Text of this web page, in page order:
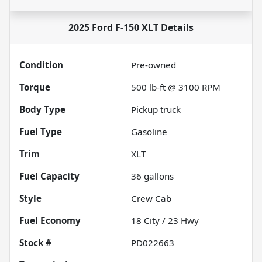
2025 Ford F-150 XLT Details
Condition
Pre-owned
Torque
500 lb-ft @ 3100 RPM
Body Type
Pickup truck
Fuel Type
Gasoline
Trim
XLT
Fuel Capacity
36 gallons
Style
Crew Cab
Fuel Economy
18 City / 23 Hwy
Stock #
PD022663